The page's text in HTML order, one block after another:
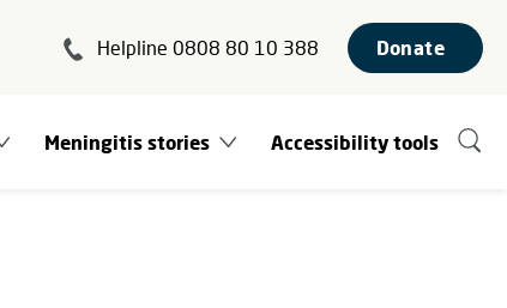
Helpline 0808 80 10 388 Donate
Meningitis stories Accessibility tools